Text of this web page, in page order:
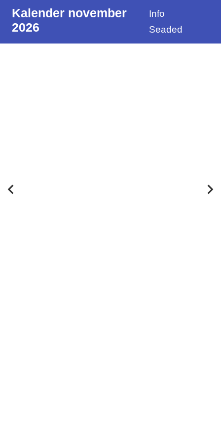
Kalender november
2026
Info
Seaded